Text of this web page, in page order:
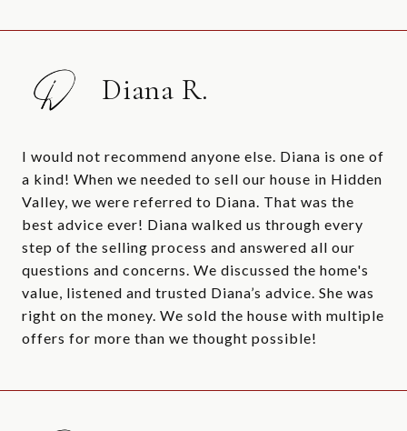
Diana R.
I would not recommend anyone else. Diana is one of
a kind! When we needed to sell our house in Hidden
Valley, we were referred to Diana. That was the
best advice ever! Diana walked us through every
step of the selling process and answered all our
questions and concerns. We discussed the home's
value, listened and trusted Diana’s advice. She was
right on the money. We sold the house with multiple
offers for more than we thought possible!